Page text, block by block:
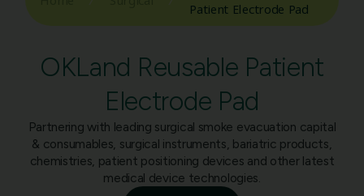
Patient Electrode Pad
OKLand Reusable Patient
Electrode Pad
Partnering with leading surgical smoke evacuation capital
& consumables, surgical instruments, bariatric products,
chemistries, patient positioning devices and other latest
medical device technologies.